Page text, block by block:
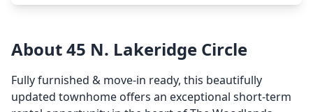
About 45 N. Lakeridge Circle
Fully furnished & move-in ready, this beautifully
updated townhome offers an exceptional short-term